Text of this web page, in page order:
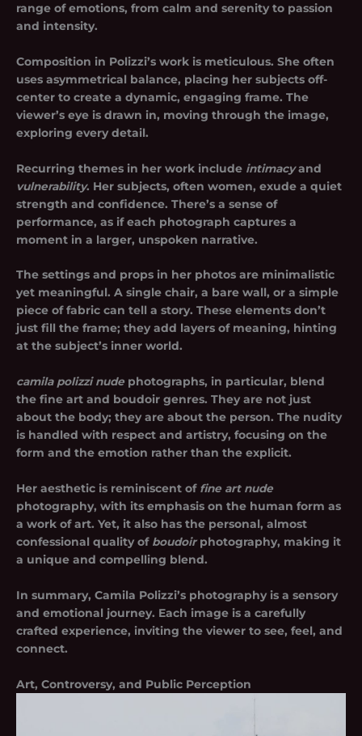
range of emotions, from calm and serenity to passion
and intensity.
Composition in Polizzi’s work is meticulous. She often
uses asymmetrical balance, placing her subjects off-
center to create a dynamic, engaging frame. The
viewer’s eye is drawn in, moving through the image,
exploring every detail.
Recurring themes in her work include intimacyand
vulnerability. Her subjects, often women, exude a quiet
strength and confidence. There’s a sense of
performance, as if each photograph captures a
moment in a larger, unspoken narrative.
The settings and props in her photos are minimalistic
yet meaningful. A single chair, a bare wall, or a simple
piece of fabric can tell a story. These elements don’t
just fill the frame; they add layers of meaning, hinting
at the subject’s inner world.
camila polizzi nudephotographs, in particular, blend
the fine art and boudoir genres. They are not just
about the body; they are about the person. The nudity
is handled with respect and artistry, focusing on the
form and the emotion rather than the explicit.
Her aesthetic is reminiscent of fine art nude
photography, with its emphasis on the human form as
a work of art. Yet, it also has the personal, almost
confessional quality of boudoirphotography, making it
a unique and compelling blend.
In summary, Camila Polizzi’s photography is a sensory
and emotional journey. Each image is a carefully
crafted experience, inviting the viewer to see, feel, and
connect.
Art, Controversy, and Public Perception